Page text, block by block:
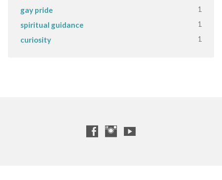
gay pride 1
spiritual guidance 1
curiosity 1